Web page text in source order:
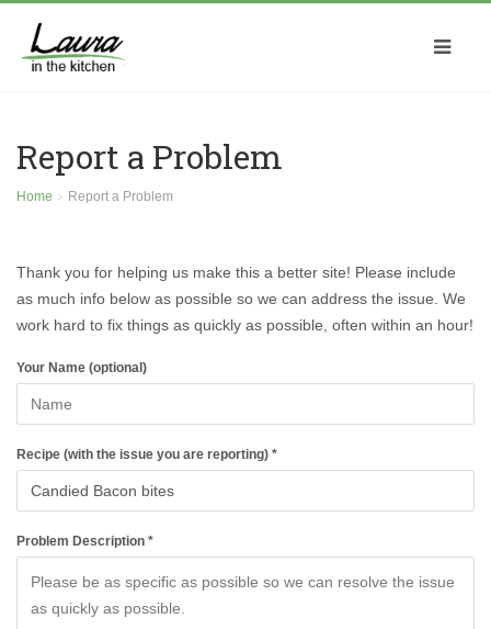
Report a Problem
Home Report a Problem
Thank you for helping us make this a better site! Please include
as much info below as possible so we can address the issue. We
work hard to fix things as quickly as possible, often within an hour!
Your Name (optional)
Recipe (with the issue you are reporting) *
Problem Description *